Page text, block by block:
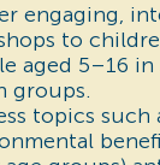
engaging,
to
aged 5–16 in
groups.
topics such